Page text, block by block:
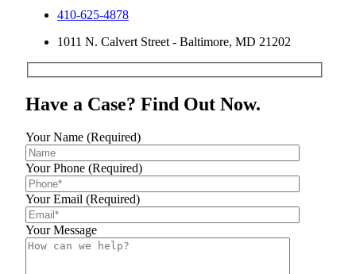
410-625-4878
1011 N. Calvert Street - Baltimore, MD 21202
Have a Case? Find Out Now.
Your Name (Required)
Your Phone (Required)
Your Email (Required)
Your Message